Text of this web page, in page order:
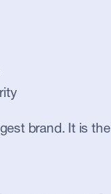
brand. It is